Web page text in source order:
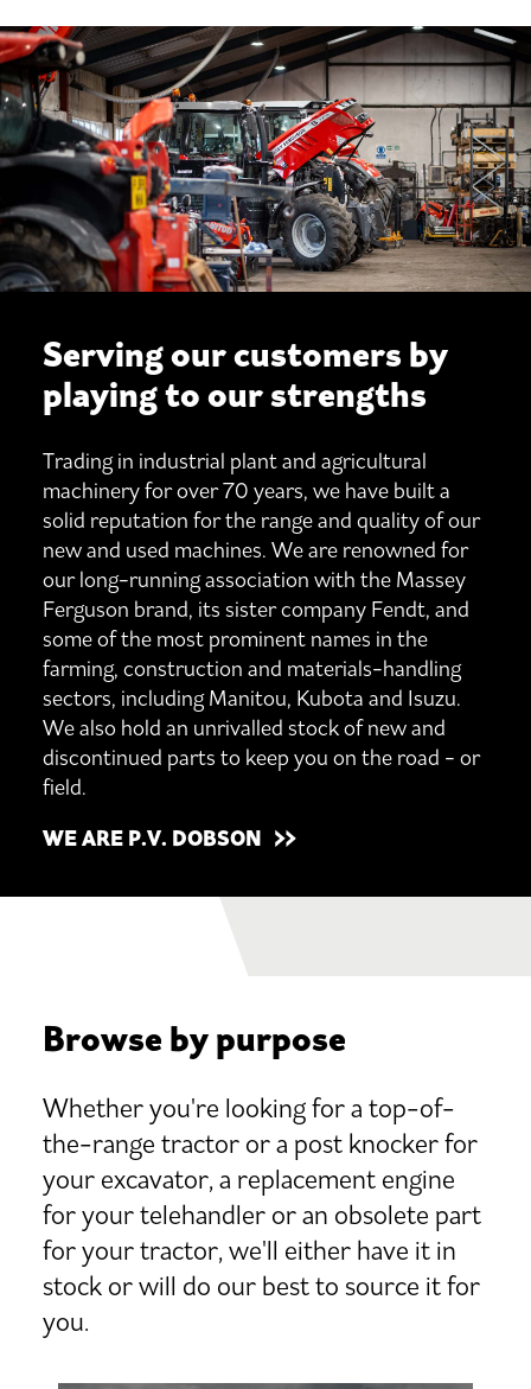
Serving our customers by
playing to our strengths
Trading in industrial plant and agricultural
machinery for over 70 years, we have built a
solid reputation for the range and quality of our
new and used machines. We are renowned for
our long-running association with the Massey
Ferguson brand, its sister company Fendt, and
some of the most prominent names in the
farming, construction and materials-handling
sectors, including Manitou, Kubota and Isuzu.
We also hold an unrivalled stock of new and
discontinued parts to keep you on the road - or
field.
WE ARE P.V. DOBSON
Browse by purpose
Whether you're looking for a top-of-
the-range tractor or a post knocker for
your excavator, a replacement engine
for your telehandler or an obsolete part
for your tractor, we'll either have it in
stock or will do our best to source it for
you.